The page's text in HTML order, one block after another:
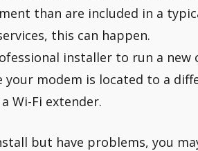
than are included in a
this can happen.
installer to run a
your modem is located to a
Wi-Fi extender.
but have problems, you